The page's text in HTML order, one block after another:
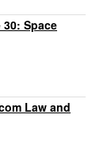
Space
Law and